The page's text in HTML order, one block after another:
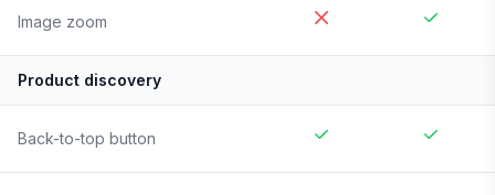
Image zoom
Product discovery
Back-to-top button